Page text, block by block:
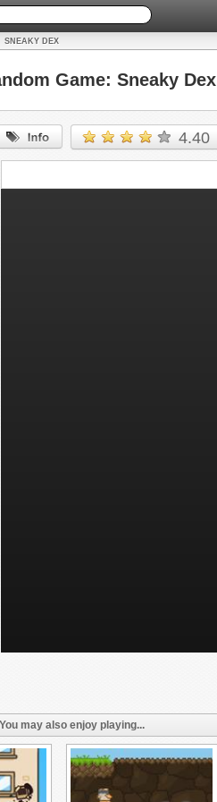
SNEAKY DEX
Game: Sneaky Dex
4.40
may also enjoy playing...